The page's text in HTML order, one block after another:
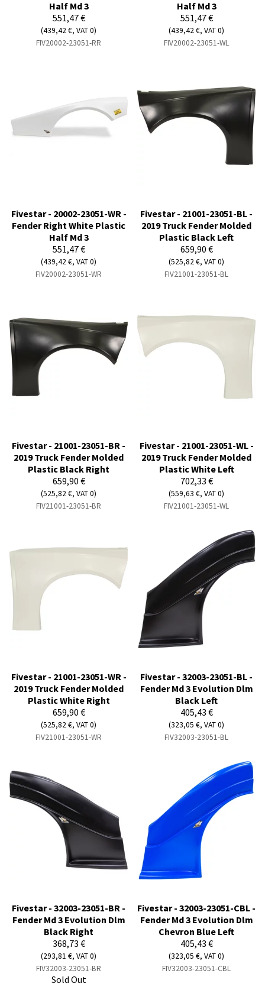
Half Md 3
551,47 €
(439,42 €, VAT 0)
FIV20002-23051-RR
Half Md 3
551,47 €
(439,42 €, VAT 0)
FIV20002-23051-WL
Fivestar - 20002-23051-WR -
Fender Right White Plastic
Half Md 3
551,47 €
(439,42 €, VAT 0)
FIV20002-23051-WR
Fivestar - 21001-23051-BL -
2019 Truck Fender Molded
Plastic Black Left
659,90 €
(525,82 €, VAT 0)
FIV21001-23051-BL
Fivestar - 21001-23051-BR -
2019 Truck Fender Molded
Plastic Black Right
659,90 €
(525,82 €, VAT 0)
FIV21001-23051-BR
Fivestar - 21001-23051-WL -
2019 Truck Fender Molded
Plastic White Left
702,33 €
(559,63 €, VAT 0)
FIV21001-23051-WL
Fivestar - 21001-23051-WR -
2019 Truck Fender Molded
Plastic White Right
659,90 €
(525,82 €, VAT 0)
FIV21001-23051-WR
Fivestar - 32003-23051-BL -
Fender Md 3 Evolution Dlm
Black Left
405,43 €
(323,05 €, VAT 0)
FIV32003-23051-BL
Fivestar - 32003-23051-BR -
Fender Md 3 Evolution Dlm
Black Right
368,73 €
(293,81 €, VAT 0)
FIV32003-23051-BR
Sold Out
Fivestar - 32003-23051-CBL -
Fender Md 3 Evolution Dlm
Chevron Blue Left
405,43 €
(323,05 €, VAT 0)
FIV32003-23051-CBL